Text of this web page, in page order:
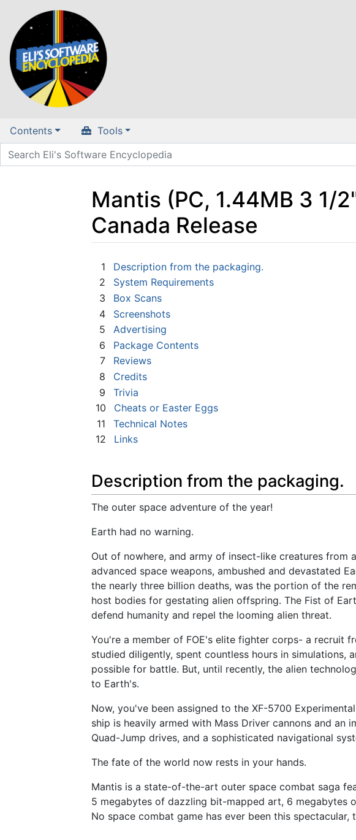
Contents Tools
Mantis (PC, 1.44MB 3 1/
Canada Release
1
Description from the packaging.
2
System Requirements
3
Box Scans
4
Screenshots
5
Advertising
6
Package Contents
7
Reviews
8
Credits
9
Trivia
10
Cheats or Easter Eggs
11
Technical Notes
12
Links
Description from the packaging.
The outer space adventure of the year!
Earth had no warning.
Out of nowhere, and army of insect-like creatures from
advanced space weapons, ambushed and devastated
the nearly three billion deaths, was the portion of the
host bodies for gestating alien offspring. The Fist of
defend humanity and repel the looming alien threat.
You're a member of FOE's elite fighter corps- a recruit
studied diligently, spent countless hours in simulations,
possible for battle. But, until recently, the alien
to Earth's.
Now, you've been assigned to the XF-5700
ship is heavily armed with Mass Driver cannons and an
Quad-Jump drives, and a sophisticated navigational
The fate of the world now rests in your hands.
Mantis is a state-of-the-art outer space combat saga
5 megabytes of dazzling bit-mapped art, 6 megabytes
No space combat game has ever been this spectacular,